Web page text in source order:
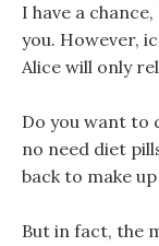
I have a
you. However,
Alice will only
Do you want to
no need diet
back to make
But in fact, the